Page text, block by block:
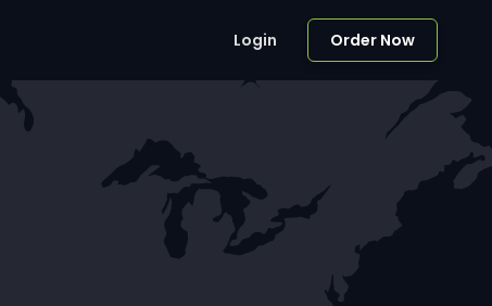
Login Order Now